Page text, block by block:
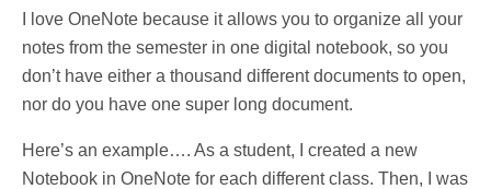
I love OneNote because it allows you to organize all your
notes from the semester in one digital notebook, so you
don’t have either a thousand different documents to open,
nor do you have one super long document.
Here’s an example…. As a student, I created a new
Notebook in OneNote for each different class. Then, I was